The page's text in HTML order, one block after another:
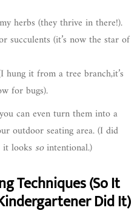
herbs (they thrive in there!).
succulents (it’s now the star of
hung it from a tree branch,it’s
for bugs).
can even turn them into a
outdoor seating area. (I did
looks sointentional.)
Techniques (So It
Did It)